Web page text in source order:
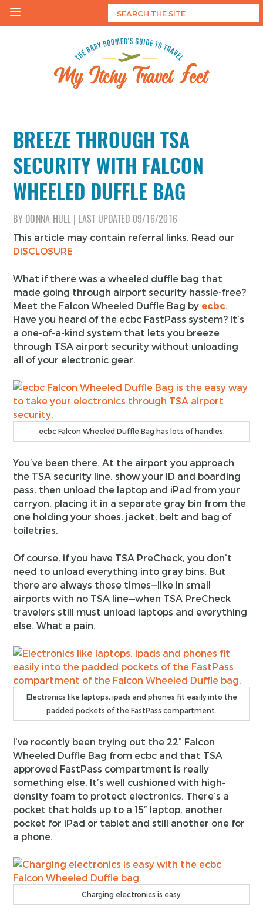
Skip
BREEZE THROUGH TSA
SECURITY WITH FALCON
WHEELED DUFFLE BAG
BY DONNA HULL LAST UPDATED 09/16/2016
This article may contain referral links. Read our
DISCLOSURE
What if there was a wheeled duffle bag that
made going through airport security hassle-free?
Meet the Falcon Wheeled Duffle Bag by ecbc.
Have you heard of the ecbc FastPass system? It’s
a one-of-a-kind system that lets you breeze
through TSA airport security without unloading
all of your electronic gear.
ecbc Falcon Wheeled Duffle Bag has lots of handles.
You’ve been there. At the airport you approach
the TSA security line, show your ID and boarding
pass, then unload the laptop and iPad from your
carryon, placing it in a separate gray bin from the
one holding your shoes, jacket, belt and bag of
toiletries.
Of course, if you have TSA PreCheck, you don’t
need to unload everything into gray bins. But
there are always those times—like in small
airports with no TSA line—when TSA PreCheck
travelers still must unload laptops and everything
else. What a pain.
Electronics like laptops, ipads and phones fit easily into the
padded pockets of the FastPass compartment.
I’ve recently been trying out the 22” Falcon
Wheeled Duffle Bag from ecbc and that TSA
approved FastPass compartment is really
something else. It’s well cushioned with high-
density foam to protect electronics. There’s a
pocket that holds up to a 15” laptop, another
pocket for iPad or tablet and still another one for
a phone.
Charging electronics is easy.